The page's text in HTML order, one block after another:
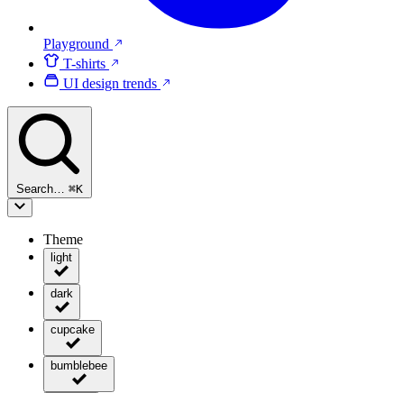
Playground
T-shirts
UI design trends
Search… ⌘K
Theme
light
dark
cupcake
bumblebee